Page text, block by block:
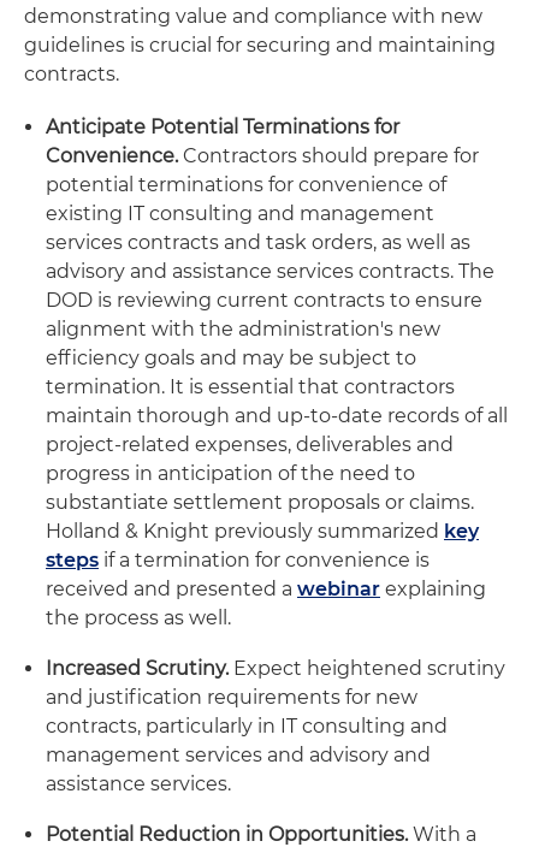
demonstrating value and compliance with new
guidelines is crucial for securing and maintaining
contracts.
Anticipate Potential Terminations for
Convenience.Contractors should prepare for
potential terminations for convenience of
existing IT consulting and management
services contracts and task orders, as well as
advisory and assistance services contracts. The
DOD is reviewing current contracts to ensure
alignment with the administration's new
efficiency goals and may be subject to
termination. It is essential that contractors
maintain thorough and up-to-date records of all
project-related expenses, deliverables and
progress in anticipation of the need to
substantiate settlement proposals or claims.
Holland & Knight previously summarized key
steps if a termination for convenience is
received and presented a webinar explaining
the process as well.
Increased Scrutiny.Expect heightened scrutiny
and justification requirements for new
contracts, particularly in IT consulting and
management services and advisory and
assistance services.
Potential Reduction in Opportunities.With a